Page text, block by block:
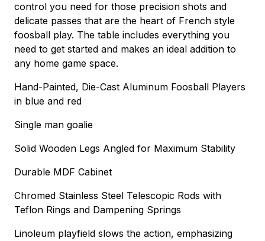
control you need for those precision shots and
delicate passes that are the heart of French style
foosball play. The table includes everything you
need to get started and makes an ideal addition to
any home game space.
Hand-Painted, Die-Cast Aluminum Foosball Players
in blue and red
Single man goalie
Solid Wooden Legs Angled for Maximum Stability
Durable MDF Cabinet
Chromed Stainless Steel Telescopic Rods with
Teflon Rings and Dampening Springs
Linoleum playfield slows the action, emphasizing